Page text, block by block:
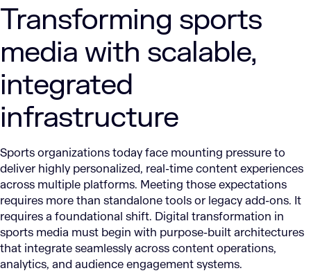
Transforming sports
media with scalable,
integrated
infrastructure
Sports organizations today face mounting pressure to
deliver highly personalized, real-time content experiences
across multiple platforms. Meeting those expectations
requires more than standalone tools or legacy add-ons. It
requires a foundational shift. Digital transformation in
sports media must begin with purpose-built architectures
that integrate seamlessly across content operations,
analytics, and audience engagement systems.